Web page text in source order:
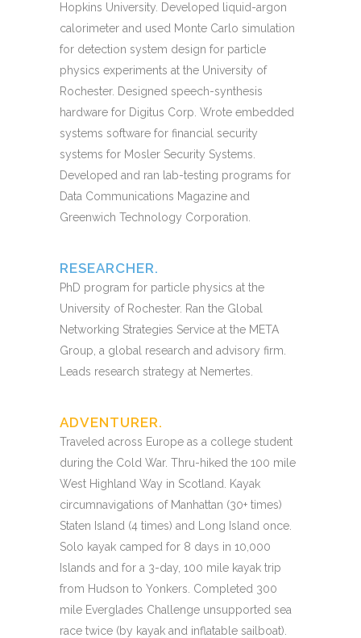
Hopkins University. Developed liquid-argon
calorimeter and used Monte Carlo simulation
for detection system design for particle
physics experiments at the University of
Rochester. Designed speech-synthesis
hardware for Digitus Corp. Wrote embedded
systems software for financial security
systems for Mosler Security Systems.
Developed and ran lab-testing programs for
Data Communications Magazine and
Greenwich Technology Corporation.
RESEARCHER.
PhD program for particle physics at the
University of Rochester. Ran the Global
Networking Strategies Service at the META
Group, a global research and advisory firm.
Leads research strategy at Nemertes.
ADVENTURER.
Traveled across Europe as a college student
during the Cold War. Thru-hiked the 100 mile
West Highland Way in Scotland. Kayak
circumnavigations of Manhattan (30+ times)
Staten Island (4 times) and Long Island once.
Solo kayak camped for 8 days in 10,000
Islands and for a 3-day, 100 mile kayak trip
from Hudson to Yonkers. Completed 300
mile Everglades Challenge unsupported sea
race twice (by kayak and inflatable sailboat).